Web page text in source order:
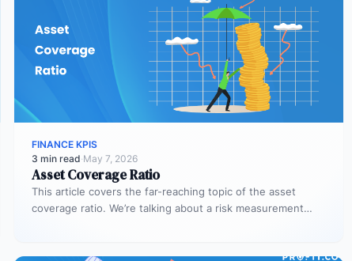
FINANCE KPIS
3 min read·May 7, 2026
Asset Coverage Ratio
This article covers the far-reaching topic of the asset
coverage ratio. We’re talking about a risk measurement